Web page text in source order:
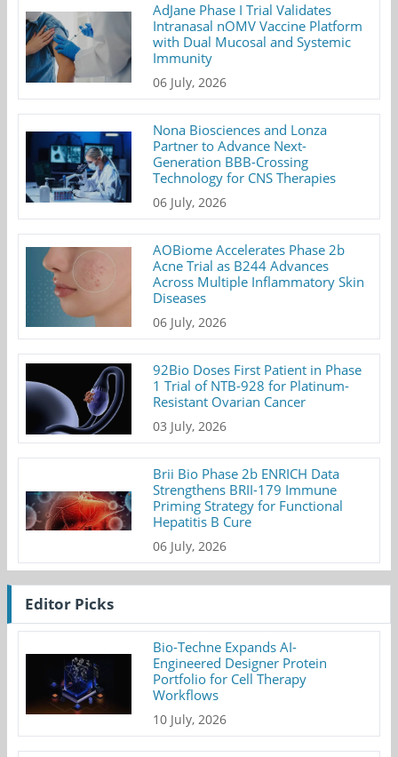
AdJane Phase I Trial Validates
Intranasal nOMV Vaccine Platform
with Dual Mucosal and Systemic
Immunity
06 July, 2026
Nona Biosciences and Lonza
Partner to Advance Next-
Generation BBB-Crossing
Technology for CNS Therapies
06 July, 2026
AOBiome Accelerates Phase 2b
Acne Trial as B244 Advances
Across Multiple Inflammatory Skin
Diseases
06 July, 2026
92Bio Doses First Patient in Phase
1 Trial of NTB-928 for Platinum-
Resistant Ovarian Cancer
03 July, 2026
Brii Bio Phase 2b ENRICH Data
Strengthens BRII-179 Immune
Priming Strategy for Functional
Hepatitis B Cure
06 July, 2026
Editor Picks
Bio-Techne Expands AI-
Engineered Designer Protein
Portfolio for Cell Therapy
Workflows
10 July, 2026